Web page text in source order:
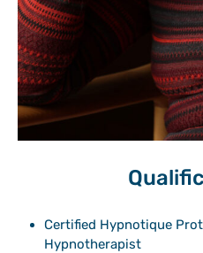
Certified Hypnotique
Hypnotherapist